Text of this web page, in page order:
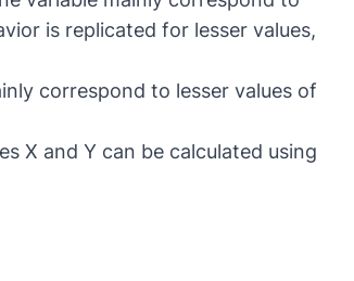
is replicated for lesser values,
correspond to lesser values of
X and Y can be calculated using